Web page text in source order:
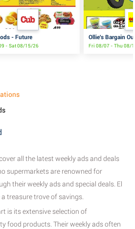
- Future
- Sat 08/15/26
Ollie's Bargain
Fri 08/07 - Thu 08/
all the latest weekly ads and deals
supermarkets are renowned for
their weekly ads and special deals. El
treasure trove of savings.
is its extensive selection of
food products. Their weekly ads often